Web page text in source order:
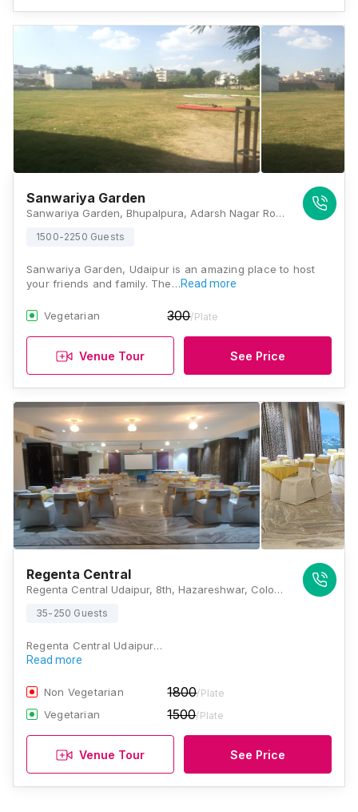
Sanwariya Garden
Sanwariya Garden, Bhupalpura, Adarsh Nagar Road, Keshav Nagar, Pahada, Udaipur, Rajasthan 313001, India, Udaipur
1500-2250 Guests
Sanwariya Garden, Udaipur is an amazing place to host
your friends and family. The…Read more
Vegetarian 300/Plate
Venue Tour See Price
Regenta Central
Regenta Central Udaipur, 8th, Hazareshwar, Colony, Court Chowk, near Alankar Jewellers, Madhuban, Udaipur, Rajasthan 313001, Udaipur
35-250 Guests
Regenta Central Udaipur…
Read more
Non Vegetarian 1800/Plate
Vegetarian 1500/Plate
Venue Tour See Price